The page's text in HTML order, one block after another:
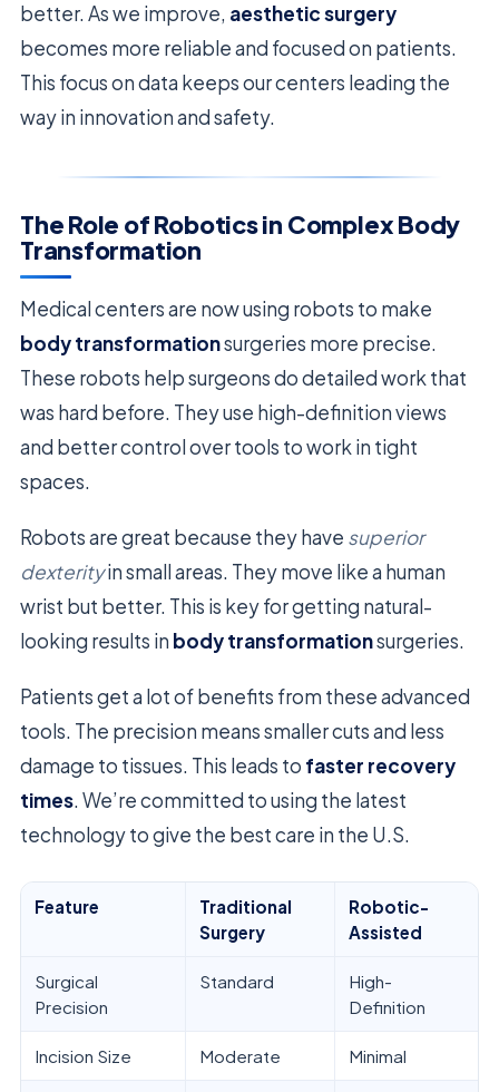
better. As we improve, aesthetic surgery
becomes more reliable and focused on patients.
This focus on data keeps our centers leading the
way in innovation and safety.
The Role of Robotics in Complex Body
Transformation
Medical centers are now using robots to make
body transformationsurgeries more precise.
These robots help surgeons do detailed work that
was hard before. They use high-definition views
and better control over tools to work in tight
spaces.
Robots are great because they have superior
dexterityin small areas. They move like a human
wrist but better. This is key for getting natural-
looking results in body transformationsurgeries.
Patients get a lot of benefits from these advanced
tools. The precision means smaller cuts and less
damage to tissues. This leads to faster recovery
times. We’re committed to using the latest
technology to give the best care in the U.S.
Feature
Traditional
Surgery
Robotic-
Assisted
Surgical
Precision
Standard
High-
Definition
Incision Size Moderate Minimal